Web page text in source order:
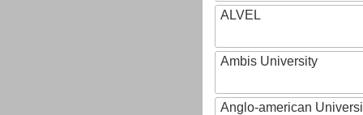
ALVEL
Ambis University
Anglo-american